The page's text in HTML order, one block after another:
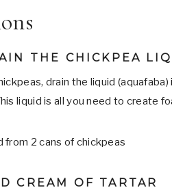
THE CHICKPEA
drain the liquid
liquid is all you need to create
CREAM OF TARTAR